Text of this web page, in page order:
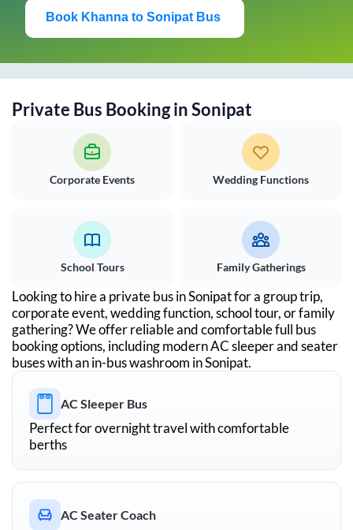
Book Khanna to Sonipat Bus
Private Bus Booking inSonipat
Corporate Events Wedding Functions
School Tours Family Gatherings
Looking to hire a private bus inSonipatfor a group trip,
corporate event, wedding function, school tour, or family
gathering? We offer reliable and comfortable full bus
booking options, including modern AC sleeper and seater
buses with an in-bus washroom inSonipat.
AC Sleeper Bus
Perfect for overnight travel with comfortable
berths
AC Seater Coach